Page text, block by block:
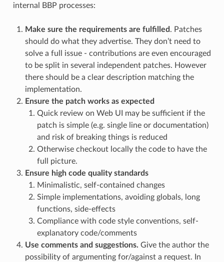
internal BBP processes:
Make sure the requirements are fulfilled. Patches
should do what they advertise. They don’t need to
solve a full issue - contributions are even encouraged
to be split in several independent patches. However
there should be a clear description matching the
implementation.
Ensure the patch works as expected
Quick review on Web UI may be sufficient if the
patch is simple (e.g. single line or documentation)
and risk of breaking things is reduced
Otherwise checkout locally the code to have the
full picture.
Ensure high code quality standards
Minimalistic, self-contained changes
Simple implementations, avoiding globals, long
functions, side-effects
Compliance with code style conventions, self-
explanatory code/comments
Use comments and suggestions. Give the author the
possibility of argumenting for/against a request. In